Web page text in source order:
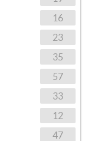
16
23
35
57
33
12
47